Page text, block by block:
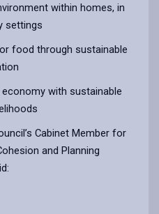
within homes, in
settings
food through sustainable
with sustainable
Cabinet Member for
and Planning